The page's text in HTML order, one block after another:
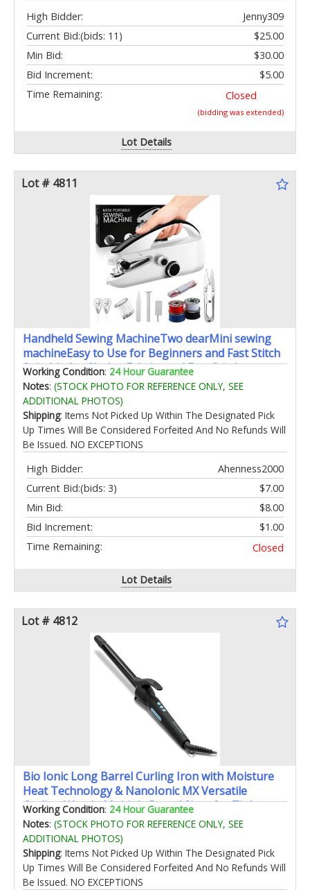
High Bidder:
Jenny309
Current Bid:
$25.00
(bids: 11)
Min Bid:
$30.00
Bid Increment:
$5.00
Time Remaining:
Closed
(bidding was extended)
Lot Details
Lot # 4811
Handheld Sewing MachineTwo dearMini sewing
machineEasy to Use for Beginners and Fast Stitch
Suitable for ClothesFabrics and Fast Stitch
Suitable(Black)
Working Condition: 24 Hour Guarantee
Notes: (STOCK PHOTO FOR REFERENCE ONLY, SEE
ADDITIONAL PHOTOS)
Shipping: Items Not Picked Up Within The Designated Pick
Up Times Will Be Considered Forfeited And No Refunds Will
Be Issued. NO EXCEPTIONS
High Bidder:
Ahenness2000
Current Bid:
$7.00
(bids: 3)
Min Bid:
$8.00
Bid Increment:
$1.00
Time Remaining:
Closed
Lot Details
Lot # 4812
Bio Ionic Long Barrel Curling Iron with Moisture
Heat Technology & NanoIonic MX Versatile
Curling Wand - Multiple Barrel Sizes for Tight
Classic Loose & Soft Curls
Working Condition: 24 Hour Guarantee
Notes: (STOCK PHOTO FOR REFERENCE ONLY, SEE
ADDITIONAL PHOTOS)
Shipping: Items Not Picked Up Within The Designated Pick
Up Times Will Be Considered Forfeited And No Refunds Will
Be Issued. NO EXCEPTIONS